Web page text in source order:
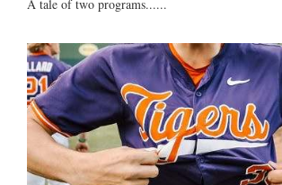
A tale of two programs......